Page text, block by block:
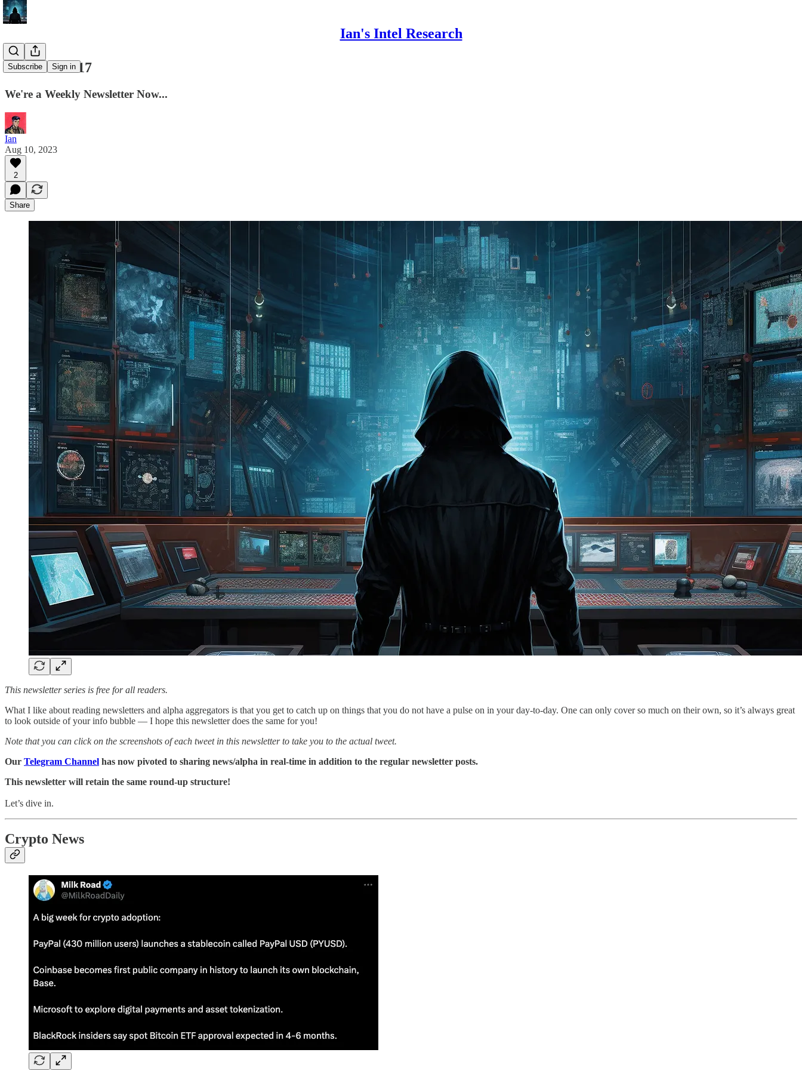
Ian's Intel Research
Subscribe Sign in
Ian's Intel #17
We're a Weekly Newsletter Now...
Ian
Aug 10, 2023
2
Share
This newsletter series is free for all readers.
What I like about reading newsletters and alpha aggregators is that you get to catch up on things that you do not have a pulse on in your day-to-day. One can only cover so much on their own, so it’s always great
to look outside of your info bubble — I hope this newsletter does the same for you!
Note that you can click on the screenshots of each tweet in this newsletter to take you to the actual tweet.
Our Telegram Channel has now pivoted to sharing news/alpha in real-time in addition to the regular newsletter posts.
This newsletter will retain the same round-up structure!
Let’s dive in.
Crypto News